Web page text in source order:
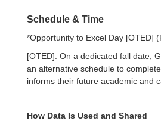
Schedule & Time
*Opportunity to Excel Day [OTED]
[OTED]: On a dedicated fall date,
an alternative schedule to
informs their future academic and
How Data Is Used and Shared